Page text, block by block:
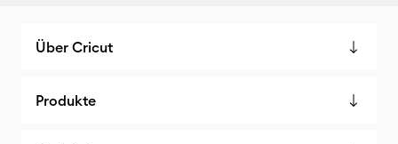
Über Cricut
Produkte